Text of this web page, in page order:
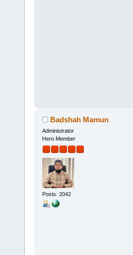
Badshah Mamun
Administrator
Hero Member
Posts: 2042